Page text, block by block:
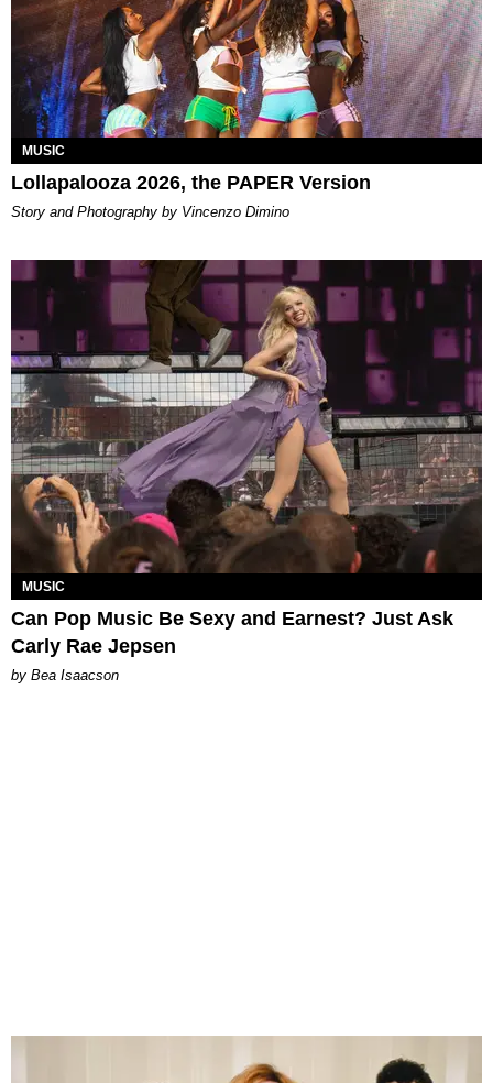
MUSIC
Lollapalooza 2026, the PAPER Version
Story and Photography by Vincenzo Dimino
MUSIC
Can Pop Music Be Sexy and Earnest? Just Ask
Carly Rae Jepsen
by Bea Isaacson